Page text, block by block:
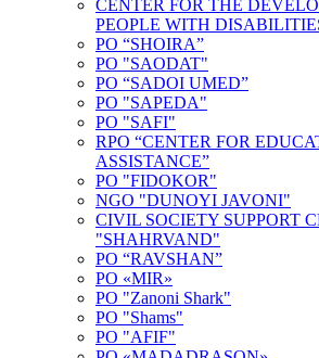
CENTER FOR THE
PEOPLE WITH
PO “SHOIRA”
PO "SAODAT"
PO “SADOI UMED”
PO "SAPEDA"
PO "SAFI"
RPO “CENTER FOR
ASSISTANCE”
PO "FIDOKOR"
NGO "DUNOYI JAVONI"
CIVIL SOCIETY SUPPORT
"SHAHRVAND"
PO “RAVSHAN”
PO «MIR»
PO "Zanoni Shark"
PO "Shams"
PO "AFIF"